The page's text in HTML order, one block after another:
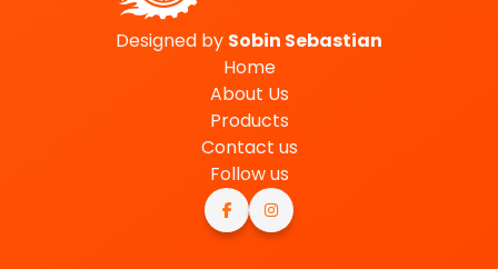
Designed by Sobin Sebastian
Home
About Us
Products
Contact us
Follow us
 